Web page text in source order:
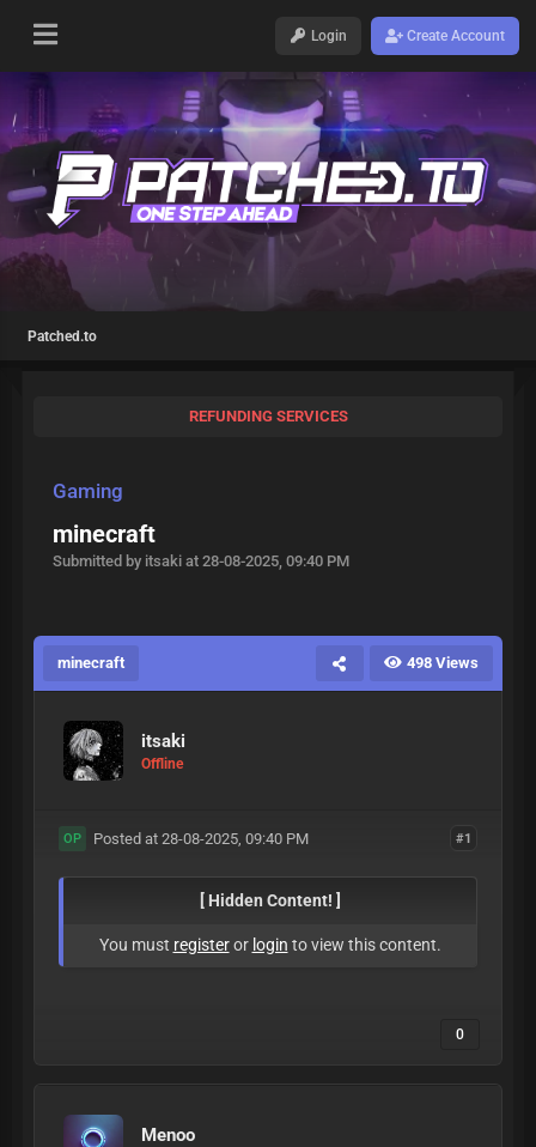
Login Create Account
Patched.to
REFUNDING SERVICES
Gaming
minecraft
Submitted by itsaki at 28-08-2025, 09:40 PM
minecraft 498 Views
itsaki
Offline
#1
OP Posted at 28-08-2025, 09:40 PM
[ Hidden Content! ]
You must registeror login to view this content.
0
Menoo